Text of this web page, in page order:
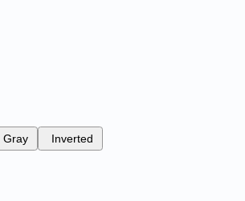
Gray Inverted